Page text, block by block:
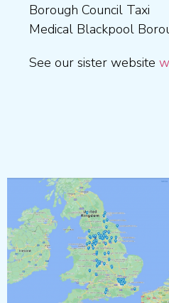
Borough Council Taxi
Medical Blackpool
Coventry City Taxi Medical
Drivers in Skipton
Medical Ribble Valley
Borough Council
See our sister website